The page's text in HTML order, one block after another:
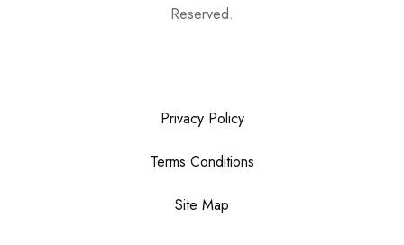
Reserved.
Privacy Policy
Terms Conditions
Site Map